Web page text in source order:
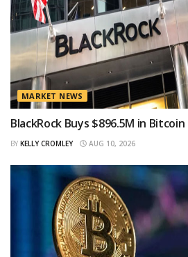
MARKET NEWS
BlackRock Buys $896.5M in
BY KELLY CROMLEY AUG 10, 2026